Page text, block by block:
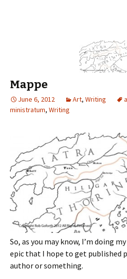
Mappe
June 6, 2012 Art, Writing
ministratum, Writing
So, as you may know, I’m doing
epic that I hope to get published
author or something.